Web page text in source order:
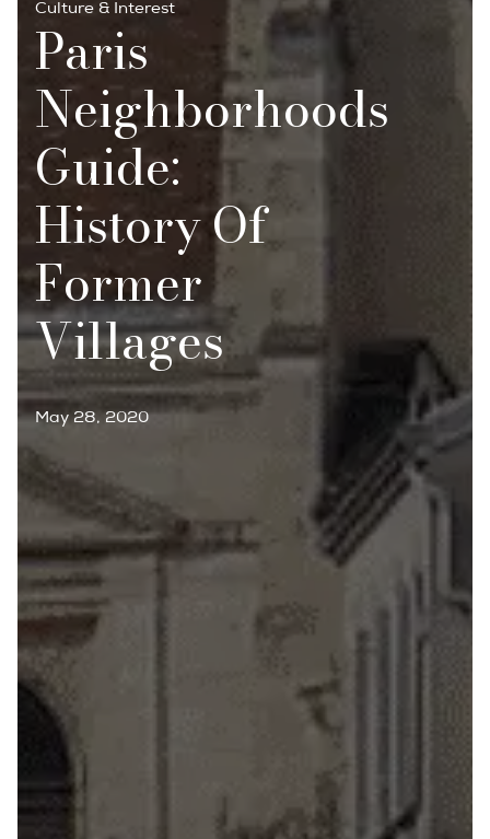
Culture & Interest
Paris
Neighborhoods
Guide:
History Of
Former
Villages
May 28, 2020